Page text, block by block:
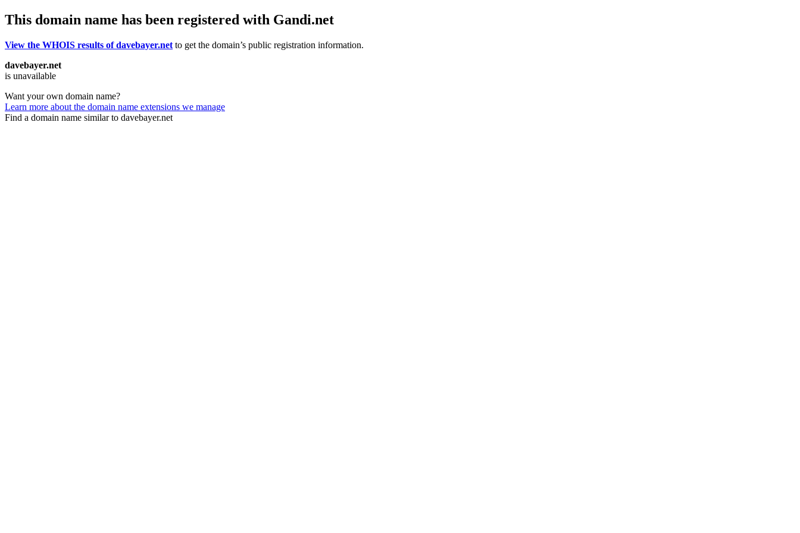
This domain name has been registered with Gandi.net
View the WHOIS results of davebayer.net to get the domain’s public registration information.
davebayer.net
is unavailable
Want your own domain name?
Learn more about the domain name extensions we manage
Find a domain name similar to davebayer.net